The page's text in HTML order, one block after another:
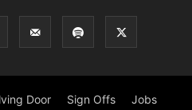
Door Sign Offs Jobs